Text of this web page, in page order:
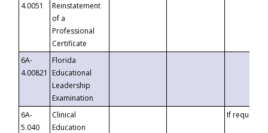
4.0051
Reinstatement
of a
Professional
Certificate
6A-
4.00821
Florida
Educational
Leadership
Examination
6A-
5.040
Clinical
Education
If requested